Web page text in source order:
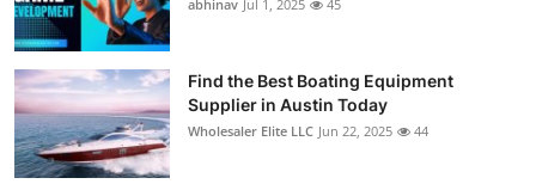
abhinav Jul 1, 2025 45
Find the Best Boating Equipment
Supplier in Austin Today
Wholesaler Elite LLC Jun 22, 2025 44